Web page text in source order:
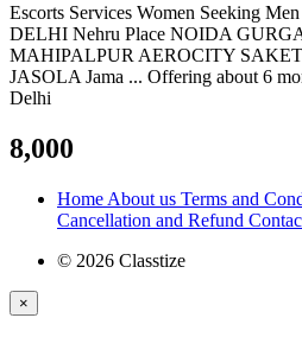
Escorts Services Women Seeking
DELHI Nehru Place NOIDA
MAHIPALPUR AEROCITY
JASOLA Jama ... Offering about 6
Delhi
8,000
Home About us Terms and
Cancellation and Refund
© 2026 Classtize
×